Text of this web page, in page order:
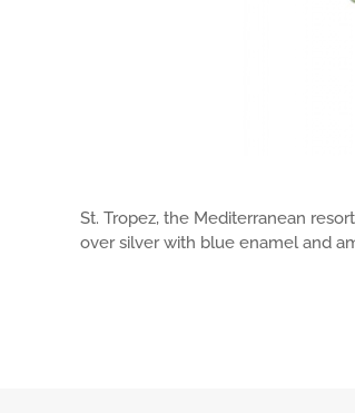
St. Tropez, the Mediterranean
over silver with blue enamel and